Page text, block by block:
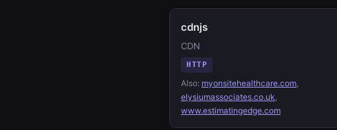
cdnjs
CDN
HTTP
Also: myonsitehealthcare.com,
elysiumassociates.co.uk,
www.estimatingedge.com